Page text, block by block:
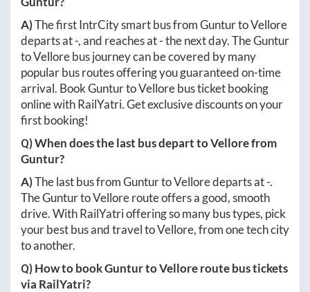
A)The first IntrCity smart bus fromGunturtoVellore
departs at-, and reaches at-the next day. TheGuntur
toVellorebus journey can be covered by many
popular bus routes offering you guaranteed on-time
arrival. BookGunturtoVellorebus ticket booking
online with RailYatri. Get exclusive discounts on your
first booking!
Q) When does the last bus depart toVellorefrom
Guntur?
A)The last bus fromGunturtoVelloredeparts at-.
TheGunturtoVelloreroute offers a good, smooth
drive. With RailYatri offering so many bus types, pick
your best bus and travel toVellore, from one tech city
to another.
Q) How to bookGunturtoVelloreroute bus tickets
via RailYatri?